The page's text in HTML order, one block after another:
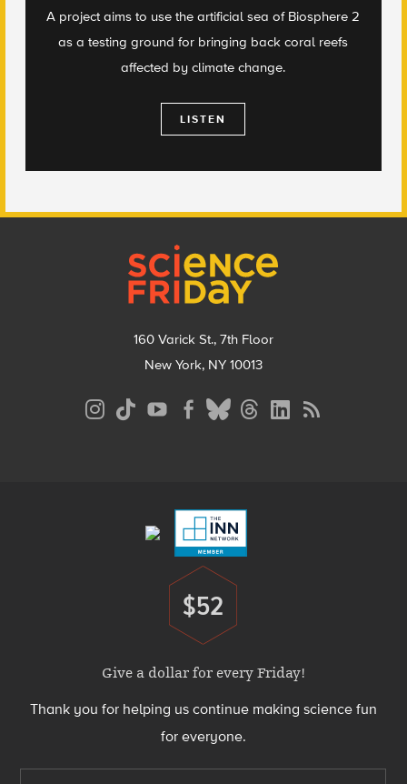
A project aims to use the artificial sea of Biosphere 2
as a testing ground for bringing back coral reefs
affected by climate change.
LISTEN
160 Varick St., 7th Floor
New York, NY 10013
Donate
$52
Give a dollar for every Friday!
Thank you for helping us continue making science fun
for everyone.